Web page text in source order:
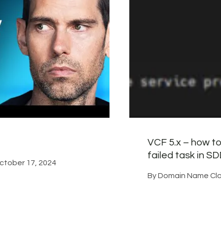
17, 2024
VCF 5.x – how
failed task in
ByDomain Name